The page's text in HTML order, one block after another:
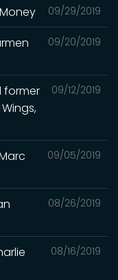
09/29/2019
09/20/2019
09/12/2019
former
09/05/2019
08/26/2019
08/16/2019